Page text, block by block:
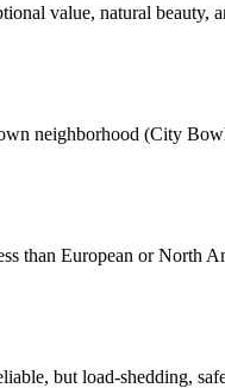
value, natural
neighborhood (City
than European or North
but load-shedding,